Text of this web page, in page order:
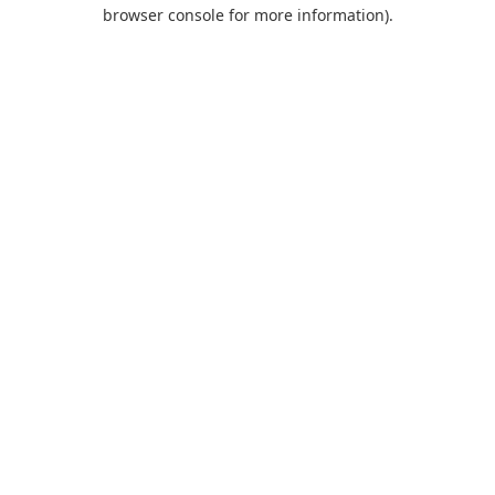
browser console for more information).